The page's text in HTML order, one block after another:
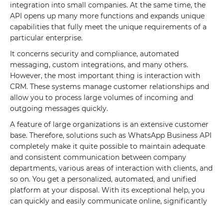
integration into small companies. At the same time, the
API opens up many more functions and expands unique
capabilities that fully meet the unique requirements of a
particular enterprise.
It concerns security and compliance, automated
messaging, custom integrations, and many others.
However, the most important thing is interaction with
CRM. These systems manage customer relationships and
allow you to process large volumes of incoming and
outgoing messages quickly.
A feature of large organizations is an extensive customer
base. Therefore, solutions such as WhatsApp Business API
completely make it quite possible to maintain adequate
and consistent communication between company
departments, various areas of interaction with clients, and
so on. You get a personalized, automated, and unified
platform at your disposal. With its exceptional help, you
can quickly and easily communicate online, significantly